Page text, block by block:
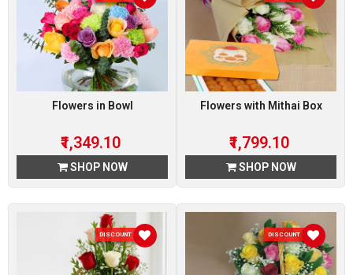
Flowers in Bowl
₹1,349.10
SHOP NOW
Flowers with Mithai Box
₹1,799.10
SHOP NOW
DISCOUNT 10 % DISCOUNT 10 %